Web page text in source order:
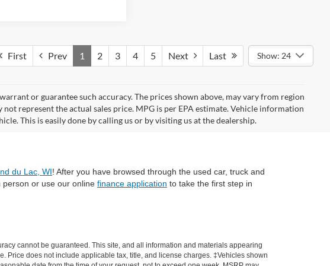
First Prev 1 2 3 4 5 Next Last Show: 24
or guarantee such accuracy. The prices shown above, may vary from region
represent the actual sales price. MPG is per EPA estimate. Vehicle information
This is easily done by calling us or by visiting us at the dealership.
du Lac, WI! After you have browsed through the used car, truck and
person or use our online finance application to take the first step in
cannot be guaranteed. This site, and all information and materials appearing
Price does not include applicable tax, title, and license charges. ‡Vehicles shown